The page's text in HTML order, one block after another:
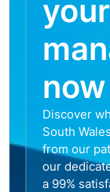
now
Discover
South
from our
our
a 99%